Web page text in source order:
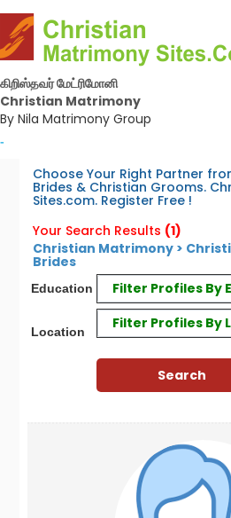
கிறிஸ்தவர் மேட்ரிமோனி
Christian Matrimony
By Nila Matrimony Group
-
Choose Your Right Partner
Brides & Christian Grooms.
Sites.com. Register Free !
Your Search Results (1)
Christian Matrimony >
Brides
Education Filter Profiles By
Location
Filter Profiles By